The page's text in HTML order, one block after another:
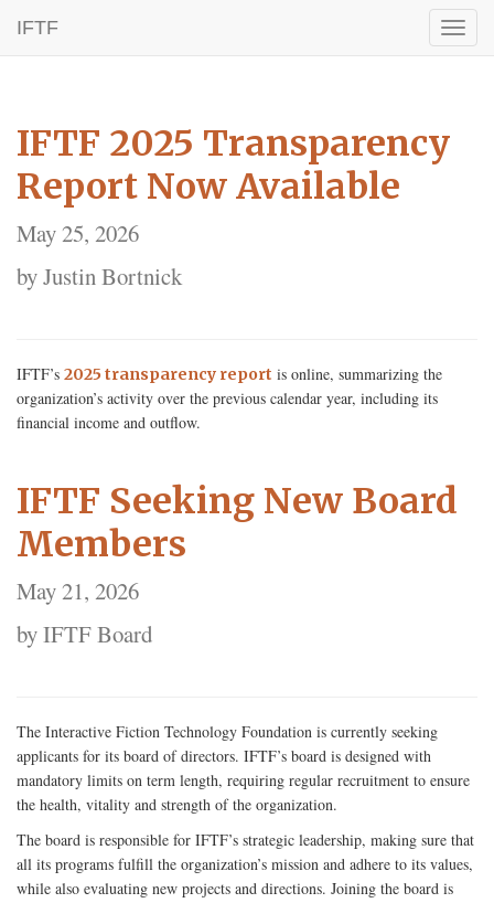
Toggle
IFTF
IFTF 2025 Transparency
Report Now Available
May 25, 2026
by Justin Bortnick
IFTF’s 2025 transparency report is online, summarizing the
organization’s activity over the previous calendar year, including its
financial income and outflow.
IFTF Seeking New Board
Members
May 21, 2026
by IFTF Board
The Interactive Fiction Technology Foundation is currently seeking
applicants for its board of directors. IFTF’s board is designed with
mandatory limits on term length, requiring regular recruitment to ensure
the health, vitality and strength of the organization.
The board is responsible for IFTF’s strategic leadership, making sure that
all its programs fulfill the organization’s mission and adhere to its values,
while also evaluating new projects and directions. Joining the board is